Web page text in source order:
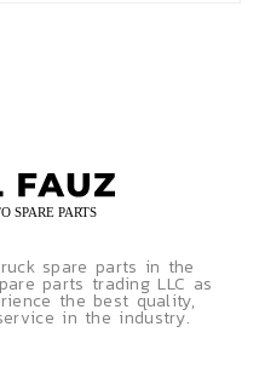
spare parts in the
parts trading LLC as
the best quality,
in the industry.